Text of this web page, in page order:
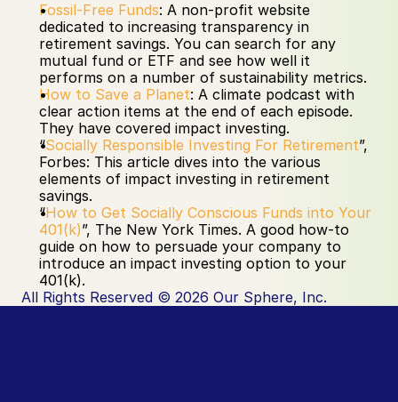
Fossil-Free Funds: A non-profit website
dedicated to increasing transparency in
retirement savings. You can search for any
mutual fund or ETF and see how well it
performs on a number of sustainability metrics.
How to Save a Planet: A climate podcast with
clear action items at the end of each episode.
They have covered impact investing.
“Socially Responsible Investing For Retirement”,
Forbes: This article dives into the various
elements of impact investing in retirement
savings.
“How to Get Socially Conscious Funds into Your
401(k)”, The New York Times. A good how-to
guide on how to persuade your company to
introduce an impact investing option to your
401(k).
All Rights Reserved © 2026 Our Sphere, Inc.